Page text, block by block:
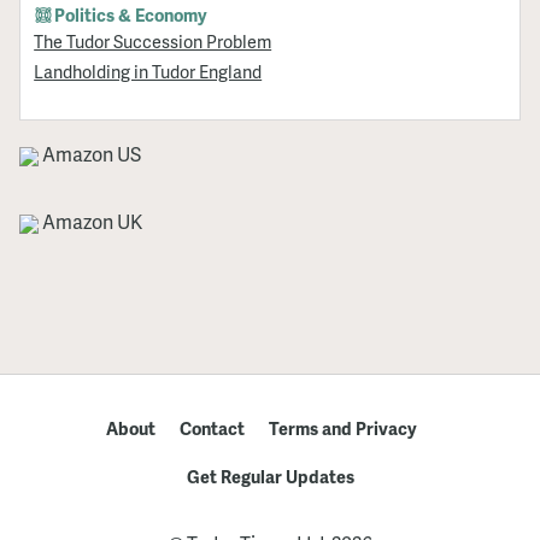
Politics & Economy
The Tudor Succession Problem
Landholding in Tudor England
Amazon US
Amazon UK
About Contact
Terms and Privacy
Get Regular Updates